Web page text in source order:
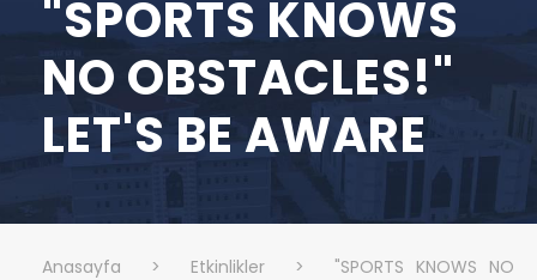
"SPORTS KNOWS
NO OBSTACLES!"
LET'S BE AWARE
Anasayfa > Etkinlikler >
"SPORTS KNOWS NO